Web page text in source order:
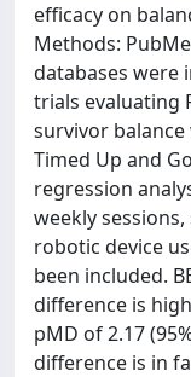
efficacy on
Methods:
databases were
trials evaluating
survivor balance
Timed Up and
regression
weekly
robotic device
been included.
difference is
pMD of 2.17
difference is in